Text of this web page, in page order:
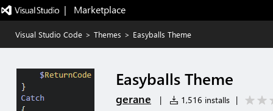
|   Marketplace
Visual Studio Code > Themes > Easyballs Theme
Easyballs Theme
gerane | 1,516 installs |